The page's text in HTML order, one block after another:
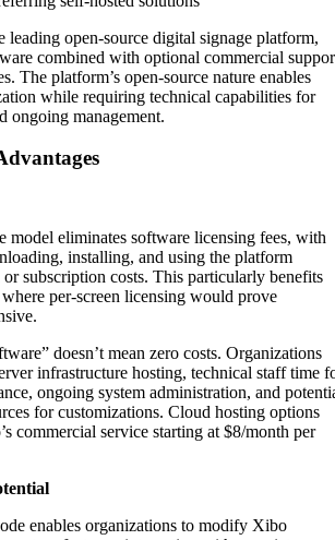
leading open-source digital signage platform,
combined with optional commercial
The platform’s open-source nature enables
while requiring technical capabilities for
ongoing management.
model eliminates software licensing fees, with
installing, and using the platform
subscription costs. This particularly benefits
per-screen licensing would prove
doesn’t mean zero costs. Organizations
infrastructure hosting, technical staff time
ongoing system administration, and
for customizations. Cloud hosting options
commercial service starting at $8/month per
enables organizations to modify Xibo